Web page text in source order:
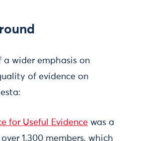
a wider emphasis on
of evidence on
for Useful Evidence was a
1,300 members, which